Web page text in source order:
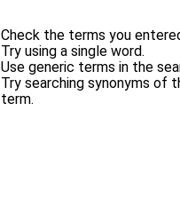
Check the terms you
Try using a single word.
Use generic terms in the
Try searching synonyms of
term.